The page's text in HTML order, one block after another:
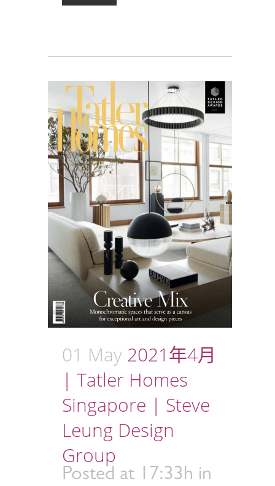
01 May 2021年4月
| Tatler Homes
Singapore | Steve
Leung Design
Group
Posted at 17:33h in